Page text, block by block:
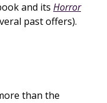
and its Horror
past offers).
than the